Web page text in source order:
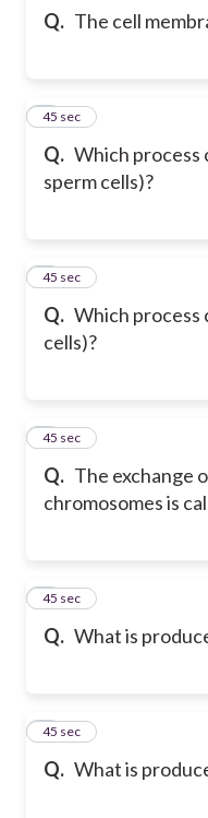
Q. The cell
Q. Which process
sperm cells)?
4
45 sec
Q. Which process
cells)?
5
45 sec
Q. The exchange
chromosomes is
6
45 sec
Q. What is
7
45 sec
Q. What is
8
45 sec